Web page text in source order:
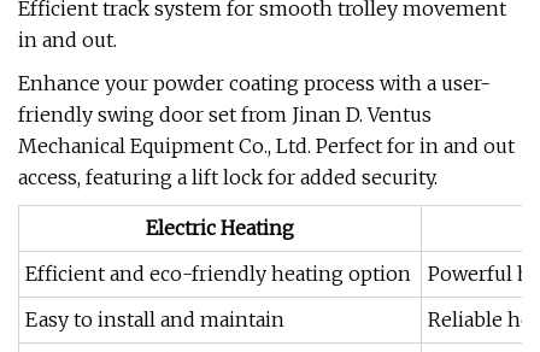
Efficient track system for smooth trolley movement
in and out.
Enhance your powder coating process with a user-
friendly swing door set from Jinan D. Ventus
Mechanical Equipment Co., Ltd. Perfect for in and out
access, featuring a lift lock for added security.
Electric Heating
Efficient and eco-friendly heating option
Powerful
Easy to install and maintain
Reliable